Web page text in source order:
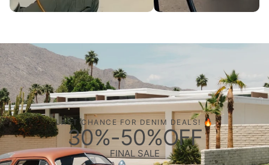
30%-50%OFF
LAST CHANCE FOR DENIM DEALS! 🔥
FINAL SALE